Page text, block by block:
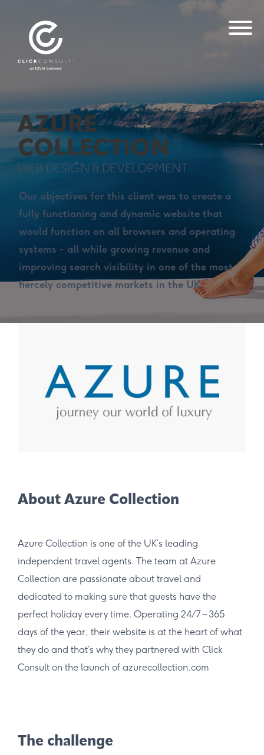
AZURE
COLLECTION
WEB DESIGN & DEVELOPMENT
Our objectives for this client was to create a
fully functioning and dynamic website that
would function on all browsers and operating
systems - all while growing revenue and
improving search visibility in one of the most
fiercely competitive markets in the UK.
About Azure Collection
Azure Collection is one of the UK’s leading
independent travel agents. The team at Azure
Collection are passionate about travel and
dedicated to making sure that guests have the
perfect holiday every time. Operating 24/7 – 365
days of the year, their website is at the heart of what
they do and that’s why they partnered with Click
Consult on the launch of azurecollection.com
The challenge